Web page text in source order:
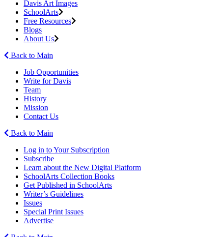
Davis Art Images
SchoolArts
Free Resources
Blogs
About Us
Back to Main
Job Opportunities
Write for Davis
Team
History
Mission
Contact Us
Back to Main
Log in to Your Subscription
Subscribe
Learn about the New Digital Platform
SchoolArts Collection Books
Get Published in SchoolArts
Writer’s Guidelines
Issues
Special Print Issues
Advertise